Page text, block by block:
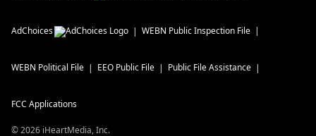
AdChoices WEBN Public Inspection File
WEBN Political File EEO Public File Public File Assistance
FCC Applications
©2026 iHeartMedia, Inc.